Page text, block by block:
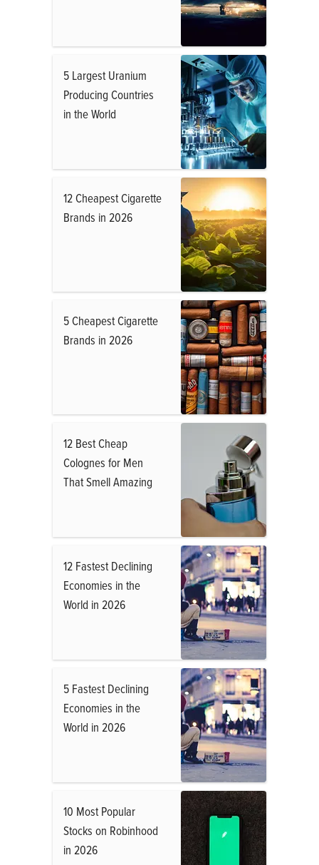
5 Largest Uranium
Producing Countries
in the World
12 Cheapest Cigarette
Brands in 2026
5 Cheapest Cigarette
Brands in 2026
12 Best Cheap
Colognes for Men
That Smell Amazing
12 Fastest Declining
Economies in the
World in 2026
5 Fastest Declining
Economies in the
World in 2026
10 Most Popular
Stocks on Robinhood
in 2026